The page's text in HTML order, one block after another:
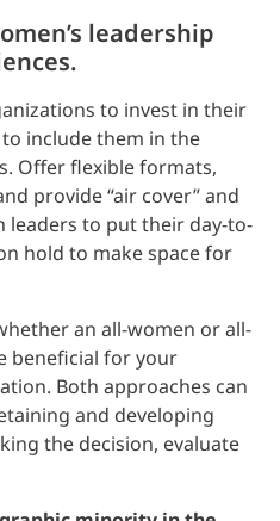
leadership
to invest in their
include them in the
Offer flexible formats,
provide “air cover” and
to put their day-to-
hold to make space for
an all-women or all-
beneficial for your
Both approaches can
and developing
the decision, evaluate